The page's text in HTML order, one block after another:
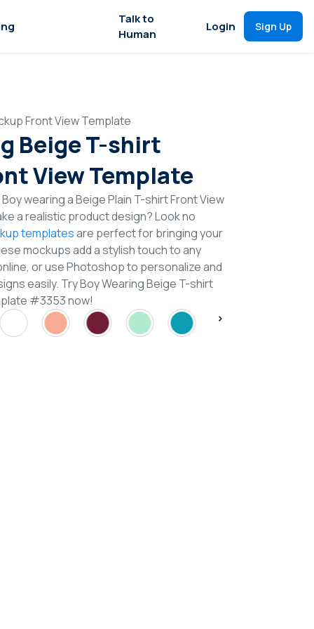
Talk to
Human
Login Sign Up
Front View Template
Beige T-shirt
View Template
wearing a Beige Plain T-shirt Front View
a realistic product design? Look no
templatesare perfect for bringing your
mockups add a stylish touch to any
or use Photoshop to personalize and
easily. Try Boy Wearing Beige T-shirt
#3353 now!